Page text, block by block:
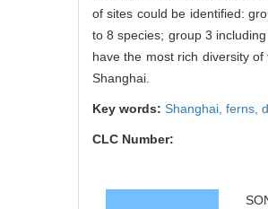
of sites could be identified:
to 8 species; group 3
have the most rich diversity
Shanghai.
Key words: Shanghai, ferns,
CLC Number: